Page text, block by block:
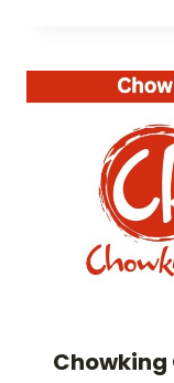
Chowking